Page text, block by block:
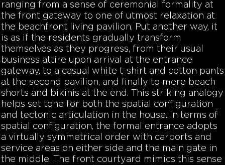
ranging from a sense of ceremonial formality at
the front gateway to one of utmost relaxation at
the beachfront living pavilion. Put another way, it
is as if the residents gradually transform
themselves as they progress, from their usual
business attire upon arrival at the entrance
gateway, to a casual white t-shirt and cotton pants
at the second pavilion, and finally to mere beach
shorts and bikinis at the end. This striking analogy
helps set tone for both the spatial configuration
and tectonic articulation in the house. In terms of
spatial configuration, the formal entrance adopts
a virtually symmetrical order with carports and
service areas on either side and the main gate in
the middle. The front courtyard mimics this sense